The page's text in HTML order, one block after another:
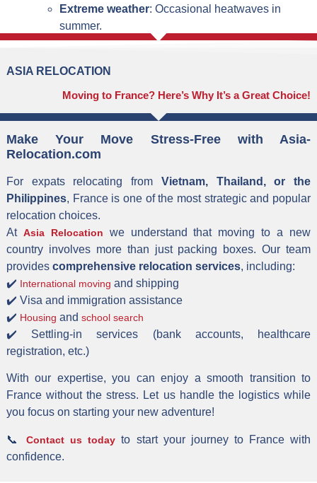
Extreme weather: Occasional heatwaves in
summer.
ASIA RELOCATION
Moving to France? Here’s Why It’s a Great Choice!
Make Your Move Stress-Free with Asia-
Relocation.com
For expats relocating from Vietnam, Thailand, or the
Philippines, France is one of the most strategic and popular
relocation choices.
At Asia Relocation we understand that moving to a new
country involves more than just packing boxes. Our team
provides comprehensive relocation services, including:
✔️ International moving and shipping
✔️ Visa and immigration assistance
✔️ Housing and school search
✔️ Settling-in services (bank accounts, healthcare
registration, etc.)
With our expertise, you can enjoy a smooth transition to
France without the stress. Let us handle the logistics while
you focus on starting your new adventure!
📞Contact us today to start your journey to France with
confidence.